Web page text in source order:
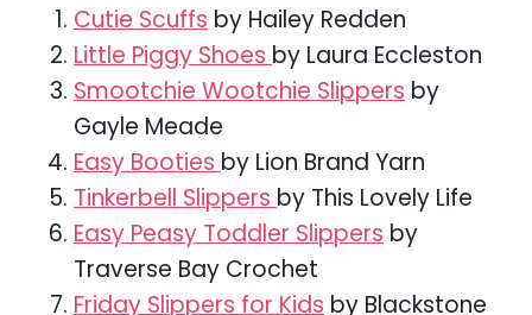
Cutie Scuffs by Hailey Redden
Little Piggy Shoes by Laura Eccleston
Smootchie Wootchie Slippers by
Gayle Meade
Easy Booties by Lion Brand Yarn
Tinkerbell Slippers by This Lovely Life
Easy Peasy Toddler Slippers by
Traverse Bay Crochet
Friday Slippers for Kids by Blackstone